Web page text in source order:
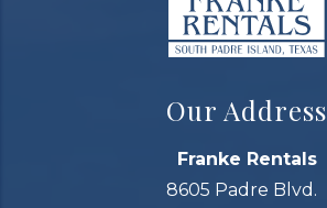
Our Address
Franke Rentals
8605 Padre Blvd.